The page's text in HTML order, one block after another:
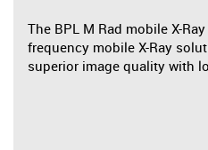
The BPL M Rad mobile X-
frequency mobile X-Ray
superior image quality with